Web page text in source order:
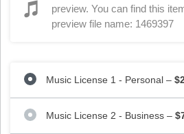
preview. You can find this
preview file name: 1469397
Music License 1 - Personal –
Music License 2 - Business –